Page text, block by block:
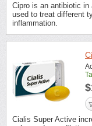
Cipro is an antibiotic in
used to treat different
inflammation.
Cialis Super Active